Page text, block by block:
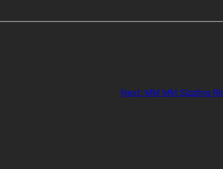
Next: MM MM Sizzling